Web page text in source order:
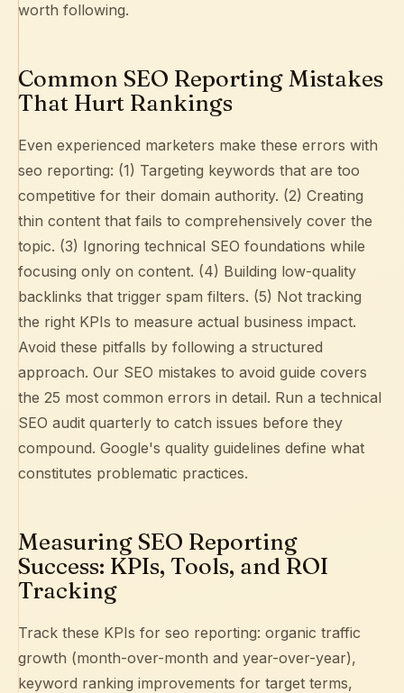
worth following.
Common SEO Reporting Mistakes
That Hurt Rankings
Even experienced marketers make these errors with
seo reporting: (1) Targeting keywords that are too
competitive for their domain authority. (2) Creating
thin content that fails to comprehensively cover the
topic. (3) Ignoring technical SEO foundations while
focusing only on content. (4) Building low-quality
backlinks that trigger spam filters. (5) Not tracking
the right KPIs to measure actual business impact.
Avoid these pitfalls by following a structured
approach. Our SEO mistakes to avoid guide covers
the 25 most common errors in detail. Run a technical
SEO audit quarterly to catch issues before they
compound. Google's quality guidelines define what
constitutes problematic practices.
Measuring SEO Reporting
Success: KPIs, Tools, and ROI
Tracking
Track these KPIs for seo reporting: organic traffic
growth (month-over-month and year-over-year),
keyword ranking improvements for target terms,